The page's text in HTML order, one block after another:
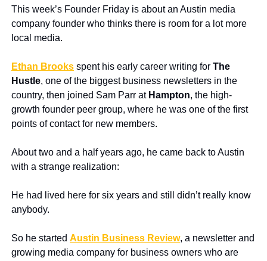
This week’s Founder Friday is about an Austin media
company founder who thinks there is room for a lot more
local media.
Ethan Brooks spent his early career writing for The
Hustle, one of the biggest business newsletters in the
country, then joined Sam Parr at Hampton, the high-
growth founder peer group, where he was one of the first
points of contact for new members.
About two and a half years ago, he came back to Austin
with a strange realization:
He had lived here for six years and still didn’t really know
anybody.
So he started Austin Business Review, a newsletter and
growing media company for business owners who are